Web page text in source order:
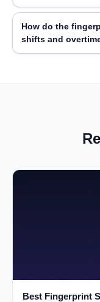
How do the
shifts and
Best Fingerprint